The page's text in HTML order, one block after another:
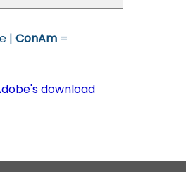
| ConAm =
download